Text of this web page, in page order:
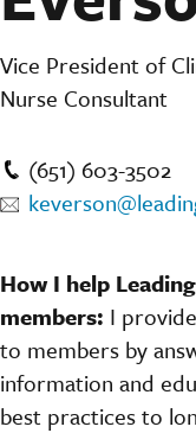
Vice President of
Nurse Consultant
(651) 603-3502
How I help
members: I
to members by
information and
best practices to